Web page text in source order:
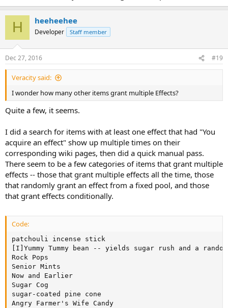
H heeheehee
Developer Staff member
Dec 27, 2016 #19
Veracity said:
I wonder how many other items grant multiple Effects?
Quite a few, it seems.
I did a search for items with at least one effect that had "You
acquire an effect" show up multiple times on their
corresponding wiki pages, then did a quick manual pass.
There seem to be a few categories of items that grant multiple
effects -- those that grant multiple effects all the time, those
that randomly grant an effect from a fixed pool, and those
that grant effects conditionally.
Code:
patchouli incense stick
[I]Yummy Tummy bean -- yields sugar rush and a
Rock Pops
Senior Mints
Now and Earlier
Sugar Cog
sugar-coated pine cone
Angry Farmer's Wife Candy